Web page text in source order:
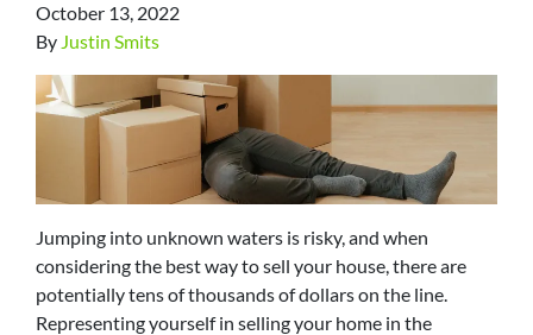
October 13, 2022
By Justin Smits
Jumping into unknown waters is risky, and when
considering the best way to sell your house, there are
potentially tens of thousands of dollars on the line.
Representing yourself in selling your home in the